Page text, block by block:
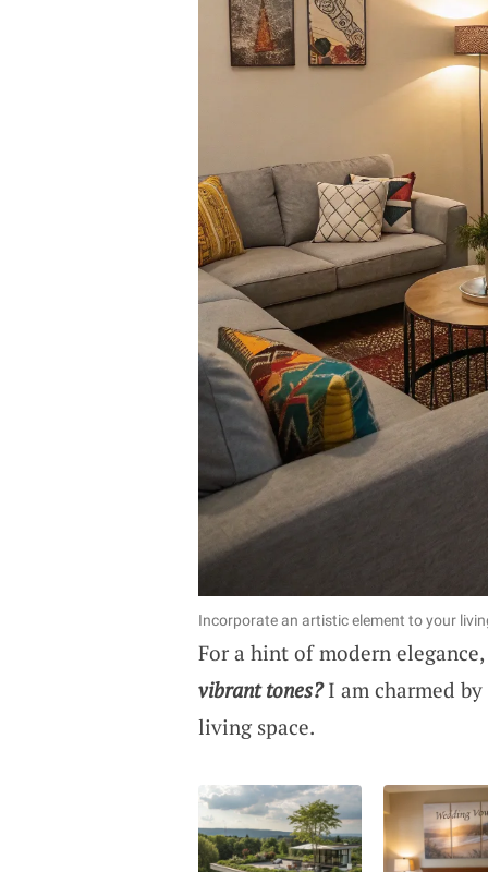
Incorporate an artistic element to your
For a hint of modern
vibrant tones?I am charmed
living space.